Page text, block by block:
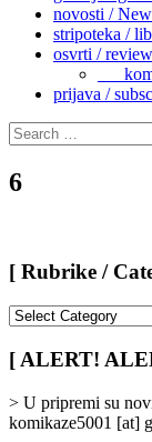
novosti /
stripoteka /
osvrti /
prijava /
Search
for:
6
[ Rubrike /
/
Categories
[ ALERT!
> U pripremi su
komikaze5001 [at]